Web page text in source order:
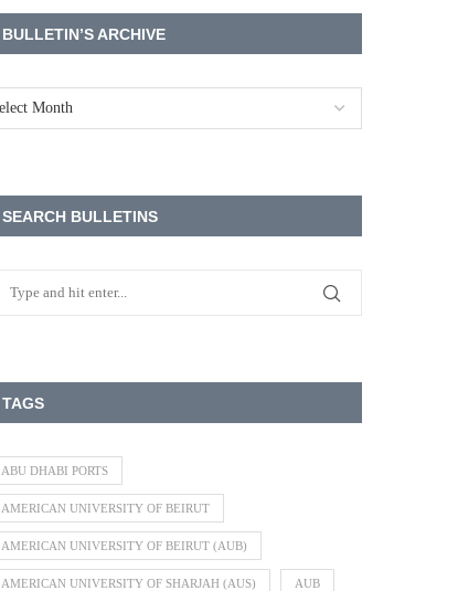
BULLETIN’S ARCHIVE
SEARCH BULLETINS
TAGS
ABU DHABI PORTS
AMERICAN UNIVERSITY OF BEIRUT
AMERICAN UNIVERSITY OF BEIRUT (AUB)
AMERICAN UNIVERSITY OF SHARJAH (AUS) AUB